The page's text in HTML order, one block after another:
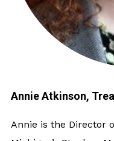
Annie Atkinson,
Annie is the Director